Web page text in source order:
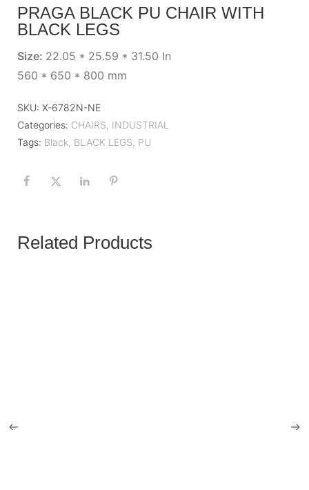
PRAGA BLACK PU CHAIR WITH
BLACK LEGS
Size: 22.05 * 25.59 * 31.50 In
560 * 650 * 800 mm
SKU: X-6782N-NE
Categories: CHAIRS, INDUSTRIAL
Tags: Black, BLACK LEGS, PU
Related Products